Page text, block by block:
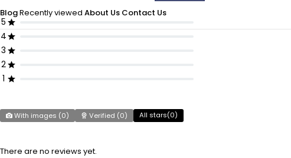
BlogRecently viewed About Us Contact Us
5
4
3
2
1
With images (0) Verified (0) All stars(0)
There are no reviews yet.